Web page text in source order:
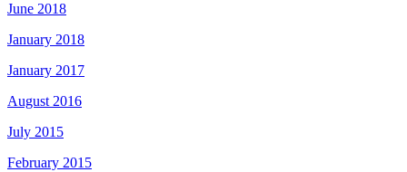
June 2018
January 2018
January 2017
August 2016
July 2015
February 2015